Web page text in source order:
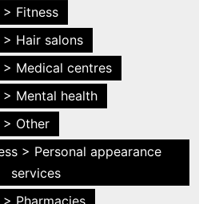
> Fitness
> Hair salons
> Medical centres
> Mental health
> Other
> Personal appearance
services
> Pharmacies